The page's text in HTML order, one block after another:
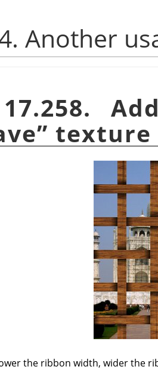
Another
” texture
the ribbon width, wider the